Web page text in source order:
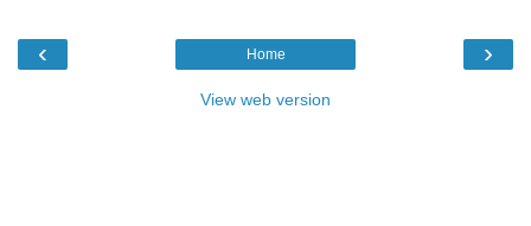
‹ ›
Home
View web version